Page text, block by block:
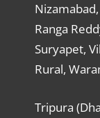
Ranga
Suryapet,
Rural,
Tripura